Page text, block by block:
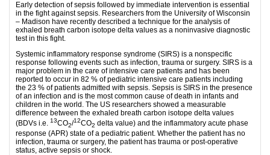
Early detection of sepsis followed by immediate intervention is essential
in the fight against sepsis. Researchers from the University of Wisconsin
– Madison have recently described a technique for the analysis of
exhaled breath carbon isotope delta values as a noninvasive diagnostic
test in this fight.
Systemic inflammatory response syndrome (SIRS) is a nonspecific
response following events such as infection, trauma or surgery. SIRS is a
major problem in the care of intensive care patients and has been
reported to occur in 82 % of pediatric intensive care patients including
the 23 % of patients admitted with sepsis. Sepsis is SIRS in the presence
of an infection and is the most common cause of death in infants and
children in the world. The US researchers showed a measurable
difference between the exhaled breath carbon isotope delta values
(BDVs i.e. 13CO2/12CO2 delta value) and the inflammatory acute phase
response (APR) state of a pediatric patient. Whether the patient has no
infection, trauma or surgery, the patient has trauma or post-operative
status, active sepsis or shock.